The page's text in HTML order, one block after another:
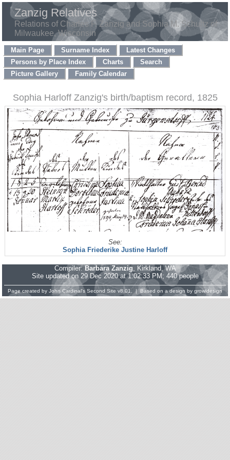
Zanzig Relatives
Relations of Charles F. Zanzig and Sophia M. Schultz of
Milwaukee, Wisconsin
Main Page Surname Index
Latest Changes
Persons by Place Index
Charts
Search
Picture Gallery
Family Calendar
Sophia Harloff Zanzig's birth/baptism record, 1825
See:
Sophia Friederike Justine Harloff
Compiler:Barbara Zanzig, Kirkland, WA
Site updated on 29 Dec 2020 at 1:02:33 PM; 440 people
Page created by John Cardinal's Second Site v8.01. | Based on a design by growldesign